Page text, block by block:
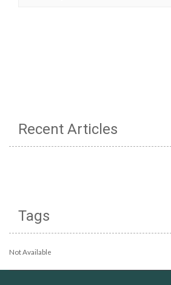
Recent Articles
Tags
Not Available